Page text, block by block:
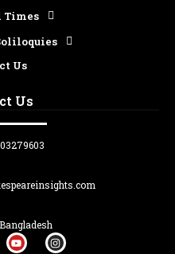
Times
Us
Us
Y
o
I
n